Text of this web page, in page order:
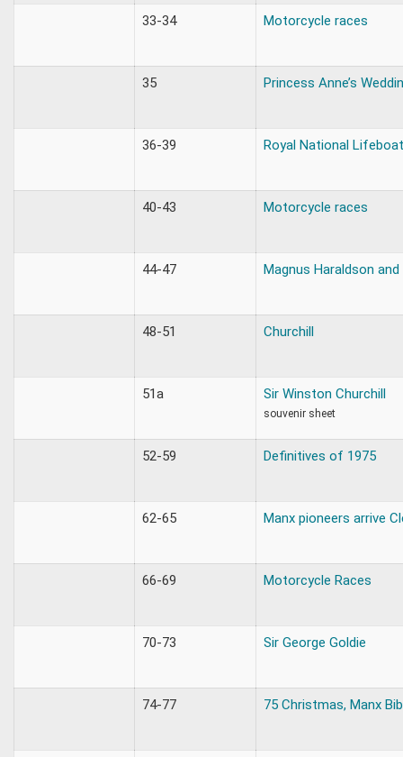
33-34 Motorcycle races
35 Princess Anne’s
36-39 Royal National
40-43 Motorcycle races
44-47 Magnus Haraldson and
48-51 Churchill
51a Sir Winston Churchill
souvenir sheet
52-59 Definitives of 1975
62-65 Manx pioneers arrive
66-69 Motorcycle Races
70-73 Sir George Goldie
74-77 75 Christmas, Manx